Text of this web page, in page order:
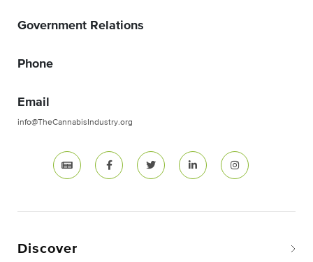
Government Relations
Phone
Email
info@TheCannabisIndustry.org
Discover